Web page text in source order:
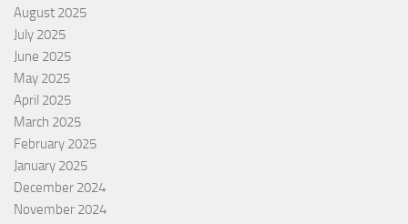
August 2025
July 2025
June 2025
May 2025
April 2025
March 2025
February 2025
January 2025
December 2024
November 2024